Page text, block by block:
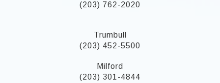
(203) 762-2020
Trumbull
(203) 452-5500
Milford
(203) 301-4844